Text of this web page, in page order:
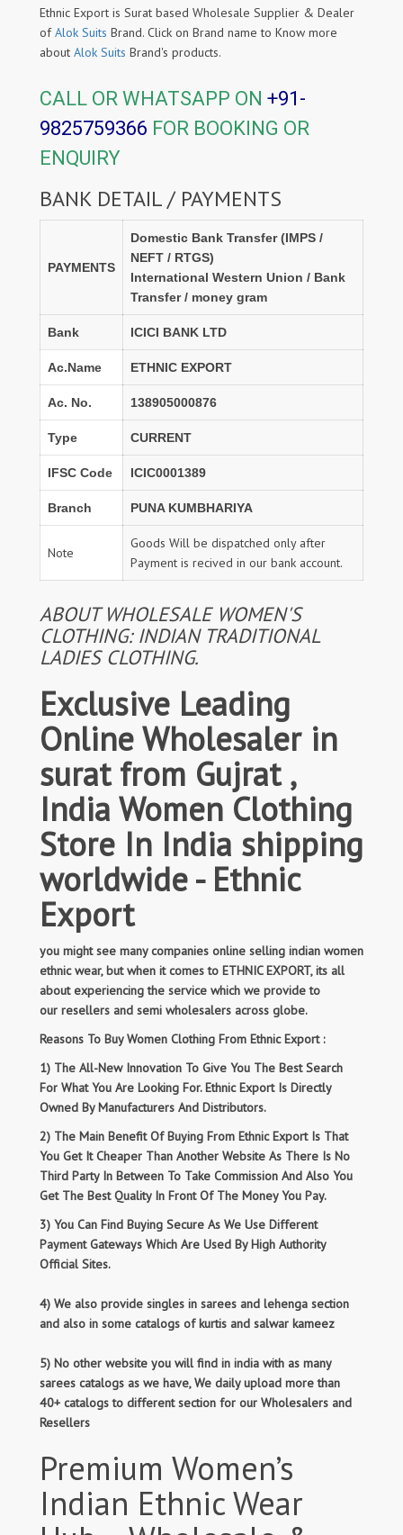
Ethnic Export is Surat based Wholesale Supplier & Dealer
ofAlok Suits Brand. Click on Brand name to Know more
about Alok Suits Brand's products.
CALL OR WHATSAPP ON +91-
9825759366 FOR BOOKING OR
ENQUIRY
BANK DETAIL / PAYMENTS
PAYMENTS
Domestic Bank Transfer (IMPS /
NEFT / RTGS)
International Western Union / Bank
Transfer / money gram
Bank ICICI BANK LTD
Ac.Name ETHNIC EXPORT
Ac. No. 138905000876
Type CURRENT
IFSC Code ICIC0001389
Branch PUNA KUMBHARIYA
Note
Goods Will be dispatched only after
Payment is recived in our bank account.
ABOUT WHOLESALE WOMEN'S
CLOTHING: INDIAN TRADITIONAL
LADIES CLOTHING.
Exclusive Leading
Online Wholesaler in
surat from Gujrat ,
India Women Clothing
Store In India shipping
worldwide - Ethnic
Export
you might see many companies online selling indian women
ethnic wear, but when it comes to ETHNIC EXPORT, its all
about experiencing the service which we provide to
our resellers and semi wholesalers across globe.
Reasons To Buy Women Clothing From Ethnic Export :
1) The All-New Innovation To Give You The Best Search
For What You Are Looking For. Ethnic Export Is Directly
Owned By Manufacturers And Distributors.
2) The Main Benefit Of Buying From Ethnic Export Is That
You Get It Cheaper Than Another Website As There Is No
Third Party In Between To Take Commission And Also You
Get The Best Quality In Front Of The Money You Pay.
3) You Can Find Buying Secure As We Use Different
Payment Gateways Which Are Used By High Authority
Official Sites.
4) We also provide singles in sarees and lehenga section
and also in some catalogs of kurtis and salwar kameez
5) No other website you will find in india with as many
sarees catalogs as we have, We daily upload more than
40+ catalogs to different section for our Wholesalers and
Resellers
Premium Women’s
Indian Ethnic Wear